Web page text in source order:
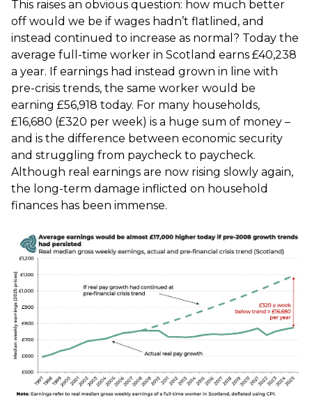
This raises an obvious question: how much better
off would we be if wages hadn’t flatlined, and
instead continued to increase as normal? Today the
average full-time worker in Scotland earns £40,238
a year. If earnings had instead grown in line with
pre-crisis trends, the same worker would be
earning £56,918 today. For many households,
£16,680 (£320 per week) is a huge sum of money –
and is the difference between economic security
and struggling from paycheck to paycheck.
Although real earnings are now rising slowly again,
the long-term damage inflicted on household
finances has been immense.